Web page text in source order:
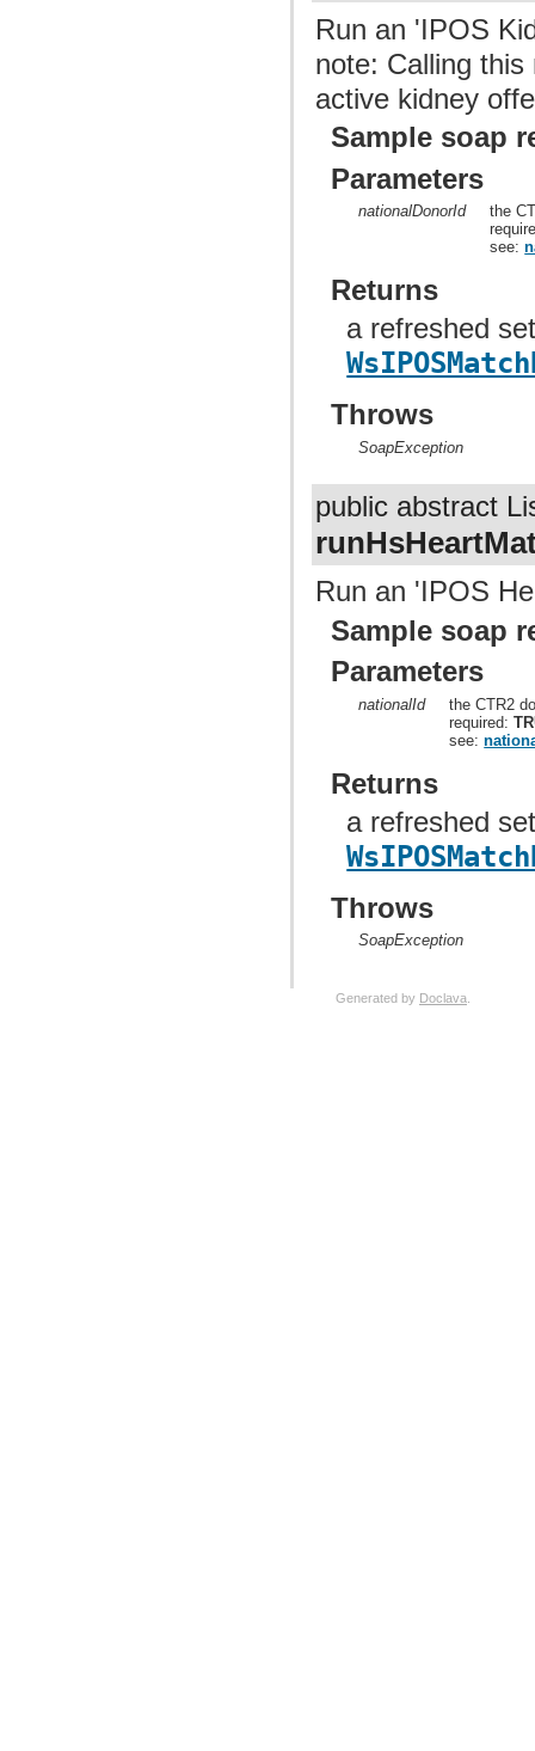
Run an 'IPOS
note: Calling
active kidney
Sample soap
Parameters
nationalDonorId
the
see:
Returns
a refreshed
Throws
SoapException
public abstract
Run an 'IPOS
Sample soap
Parameters
nationalId
the CTR2
required:
see:
Returns
a refreshed
Throws
SoapException
Generated by Doclava